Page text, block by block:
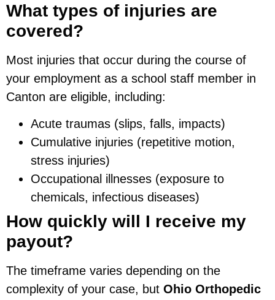
What types of injuries are
covered?
Most injuries that occur during the course of
your employment as a school staff member in
Canton are eligible, including:
Acute traumas (slips, falls, impacts)
Cumulative injuries (repetitive motion,
stress injuries)
Occupational illnesses (exposure to
chemicals, infectious diseases)
How quickly will I receive my
payout?
The timeframe varies depending on the
complexity of your case, but Ohio Orthopedic